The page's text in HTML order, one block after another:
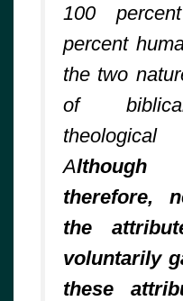
100
percent
the two
of biblical
theological
A
therefore,
the
voluntarily
these